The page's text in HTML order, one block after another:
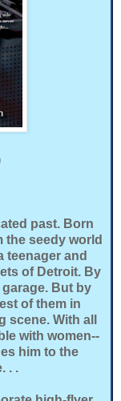
past. Born
the seedy world
teenager and
of Detroit. By
But by
of them in
With all
with women--
him to the
. .